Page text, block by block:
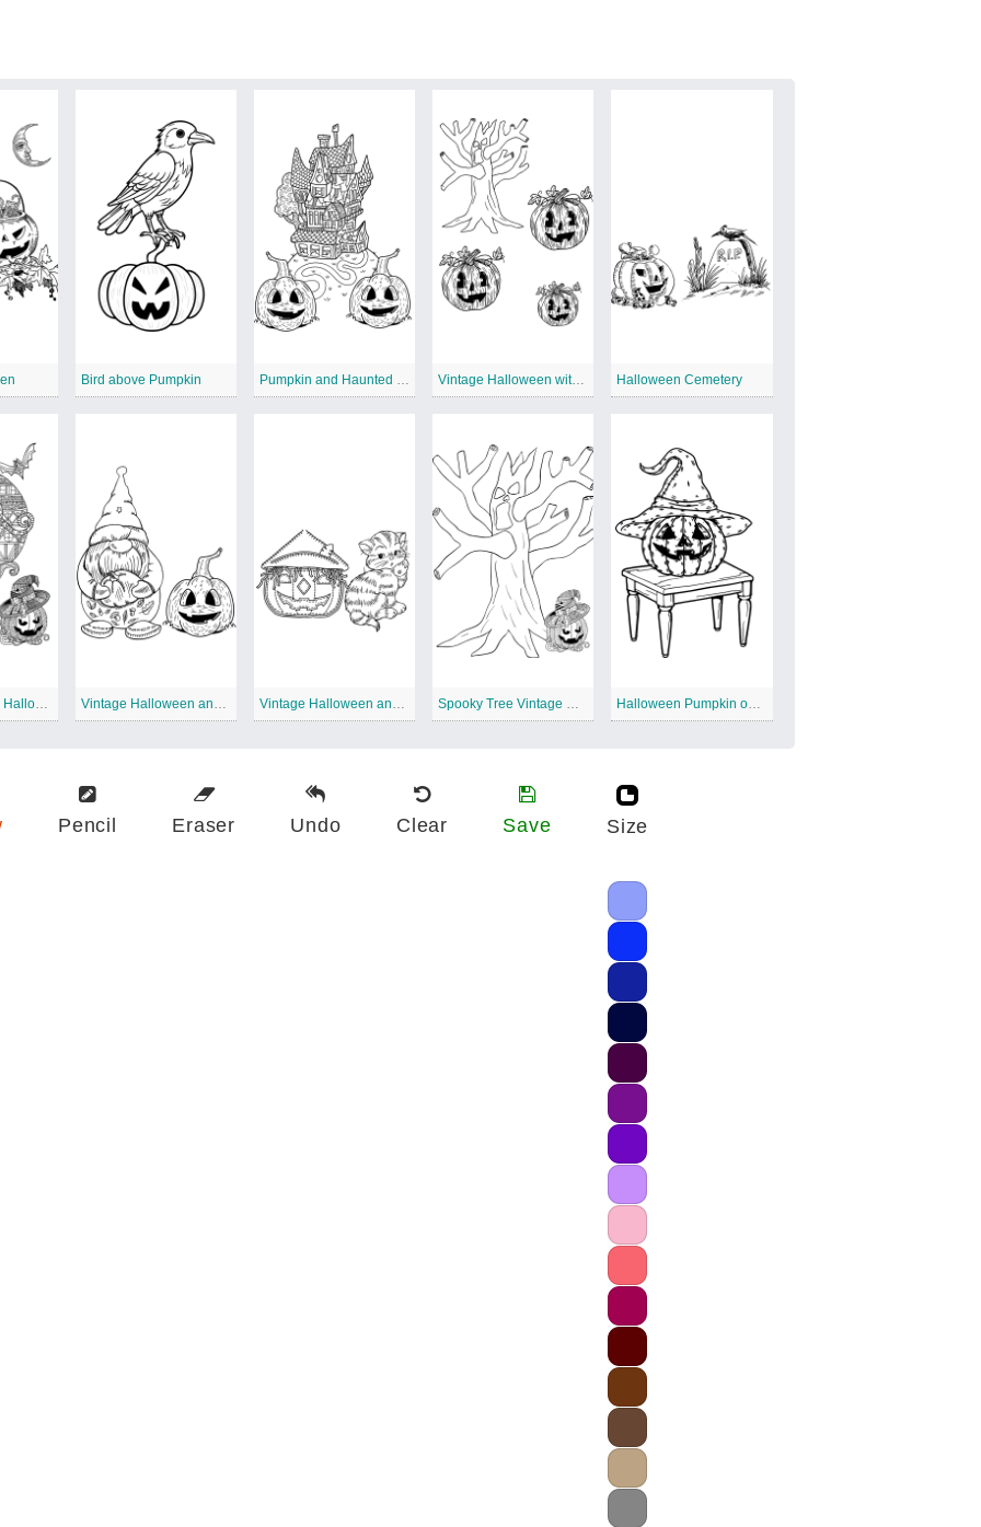
Bird above Pumpkin Vintage Halloween with Tree Halloween Cemetery
Pencil Eraser Undo Clear Save Size